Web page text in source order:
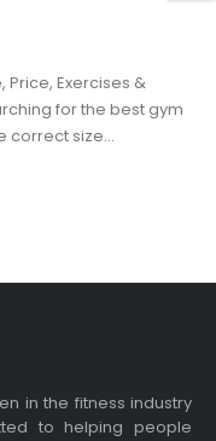
Price, Exercises &
for the best gym
correct size...
in the fitness industry
to helping people